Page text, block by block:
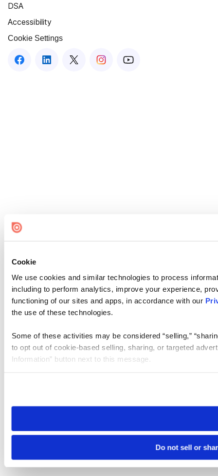
Cookie
We use cookies and similar technologies to process
including to perform analytics, improve your experience,
functioning of our sites and apps, in accordance with our
the use of these technologies.
Some of these activities may be considered “selling,”
to opt out of cookie-based selling, sharing, or targeted
Information” button next to this message.
need to be set again.
Do not sell or
DSA
Accessibility
Cookie Settings